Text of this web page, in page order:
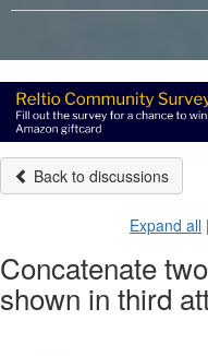
Back to discussions
Expand all |
Concatenate
shown in third